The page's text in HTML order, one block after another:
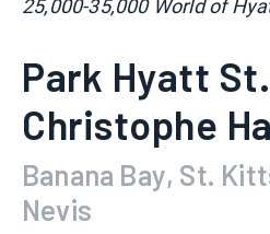
25,000-35,000 World of
Park Hyatt
Christophe
Banana Bay, St.
Nevis